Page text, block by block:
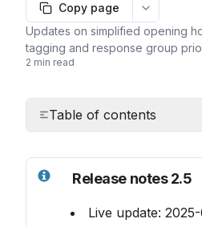
Copy page
More
Updates on simplified opening
tagging and response group
2 min read
Table of contents
Release notes 2.5
Live update: